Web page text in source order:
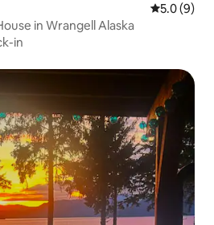
5.0 out of
5.0 (9)
in Wrangell Alaska
in